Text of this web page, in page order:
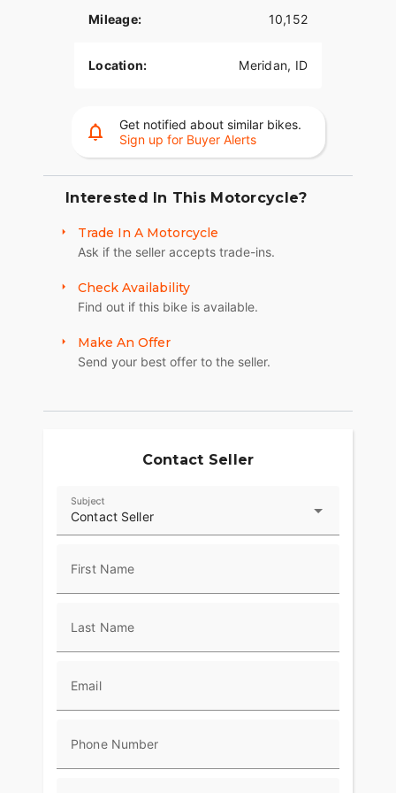
Mileage: 10,152
Location: Meridan, ID
Get notified about similar bikes.
Sign up for Buyer Alerts
Interested In This Motorcycle?
Trade In A Motorcycle
Ask if the seller accepts trade-ins.
Check Availability
Find out if this bike is available.
Make An Offer
Send your best offer to the seller.
Contact Seller
Contact Seller
Subject
First Name
Last Name
Email
Phone Number